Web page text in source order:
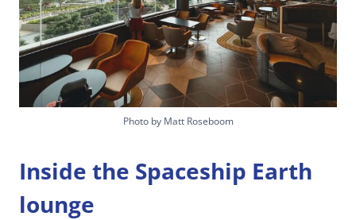
Photo by Matt Roseboom
Inside the Spaceship Earth
lounge